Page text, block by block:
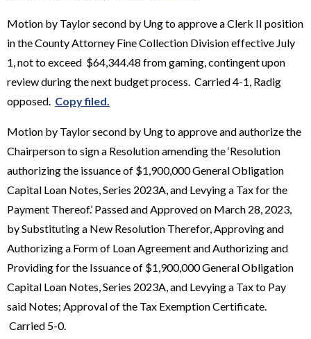
Motion by Taylor second by Ung to approve a Clerk II position
in the County Attorney Fine Collection Division effective July
1, not to exceed $64,344.48 from gaming, contingent upon
review during the next budget process. Carried 4-1, Radig
opposed. Copy filed.
Motion by Taylor second by Ung to approve and authorize the
Chairperson to sign a Resolution amending the ‘Resolution
authorizing the issuance of $1,900,000 General Obligation
Capital Loan Notes, Series 2023A, and Levying a Tax for the
Payment Thereof.’ Passed and Approved on March 28, 2023,
by Substituting a New Resolution Therefor, Approving and
Authorizing a Form of Loan Agreement and Authorizing and
Providing for the Issuance of $1,900,000 General Obligation
Capital Loan Notes, Series 2023A, and Levying a Tax to Pay
said Notes; Approval of the Tax Exemption Certificate.
Carried 5-0.